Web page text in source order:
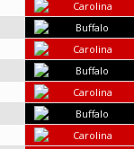
Carolina
Buffalo
Carolina
Buffalo
Carolina
Buffalo
Carolina